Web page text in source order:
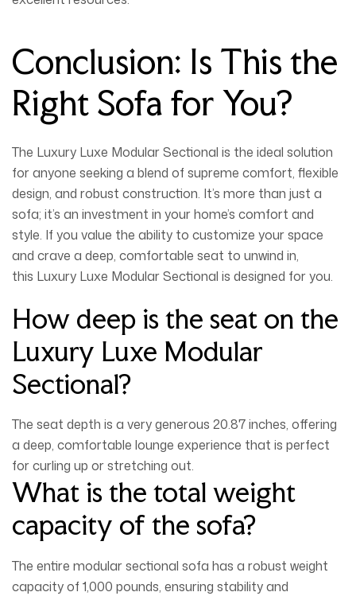
Conclusion: Is This the
Right Sofa for You?
The Luxury Luxe Modular Sectional is the ideal solution
for anyone seeking a blend of supreme comfort, flexible
design, and robust construction. It’s more than just a
sofa; it’s an investment in your home’s comfort and
style. If you value the ability to customize your space
and crave a deep, comfortable seat to unwind in,
this Luxury Luxe Modular Sectional is designed for you.
How deep is the seat on the
Luxury Luxe Modular
Sectional?
The seat depth is a very generous 20.87 inches, offering
a deep, comfortable lounge experience that is perfect
for curling up or stretching out.
What is the total weight
capacity of the sofa?
The entire modular sectional sofa has a robust weight
capacity of1,000 pounds, ensuring stability and